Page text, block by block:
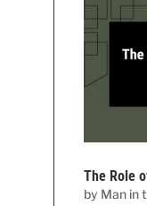
The Role
by Man in